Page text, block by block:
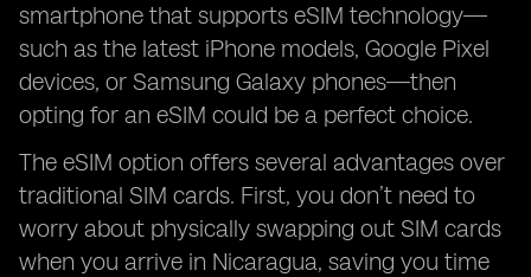
smartphone that supports eSIM technology—
such as the latest iPhone models, Google Pixel
devices, or Samsung Galaxy phones—then
opting for an eSIM could be a perfect choice.
The eSIM option offers several advantages over
traditional SIM cards. First, you don’t need to
worry about physically swapping out SIM cards
when you arrive in Nicaragua, saving you time